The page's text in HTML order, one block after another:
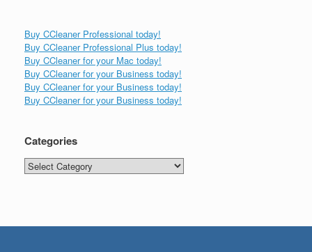
Buy CCleaner Professional today!
Buy CCleaner Professional Plus today!
Buy CCleaner for your Mac today!
Buy CCleaner for your Business today!
Buy CCleaner for your Business today!
Buy CCleaner for your Business today!
Categories
Categories